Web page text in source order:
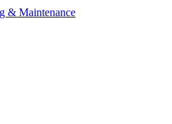
& Maintenance